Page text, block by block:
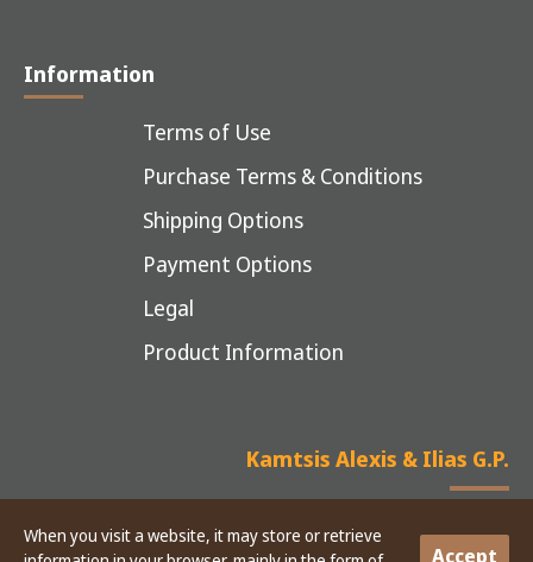
Information
Terms of Use
Purchase Terms & Conditions
Shipping Options
Payment Options
Legal
Product Information
Kamtsis Alexis & Ilias G.P.
Accept
When you visit a website, it may store or retrieve